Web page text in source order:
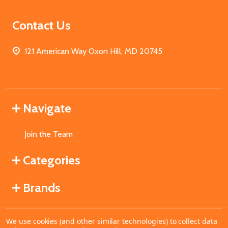
Contact Us
121 American Way Oxon Hill, MD 20745
Navigate
Join the Team
Categories
Brands
©2026MahoganyBooks.
We use cookies (and other similar technologies) to collect data